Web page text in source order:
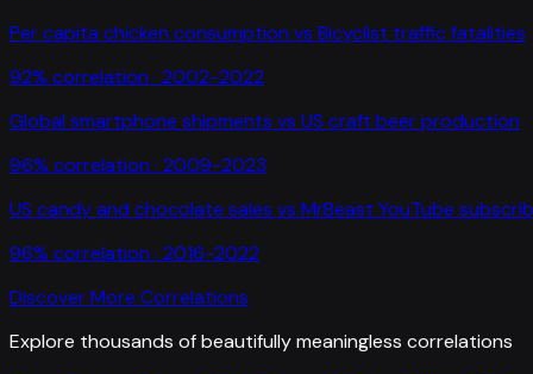
Per capita chicken consumption vs Bicyclist traffic fatalities
92% correlation · 2002-2022
Global smartphone shipments vs US craft beer production
96% correlation · 2009-2023
US candy and chocolate sales vs MrBeast YouTube
96% correlation · 2016-2022
Discover More Correlations
Explore thousands of beautifully meaningless correlations